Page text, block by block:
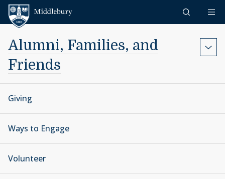
Skip to content
Alumni, Families, and
Friends
Giving
Ways to Engage
Volunteer